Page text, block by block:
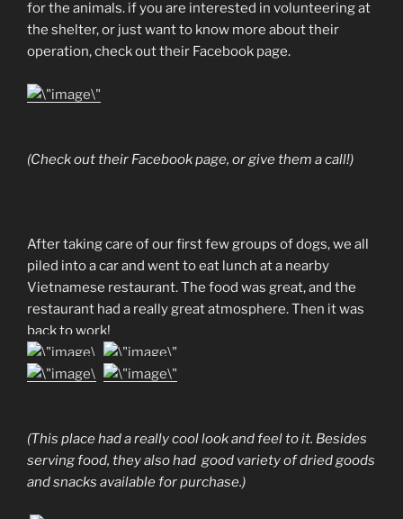
for the animals. if you are interested in volunteering at
the shelter, or just want to know more about their
operation, check out their Facebook page.
(Check out their Facebook page, or give them a call!)
After taking care of our first few groups of dogs, we all
piled into a car and went to eat lunch at a nearby
Vietnamese restaurant. The food was great, and the
restaurant had a really great atmosphere. Then it was
back to work!
(This place had a really cool look and feel to it. Besides
serving food, they also had good variety of dried goods
and snacks available for purchase.)